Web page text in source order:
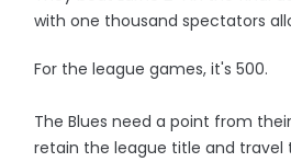
with one thousand spectators
For the league games, it's 500.
The Blues need a point from
retain the league title and travel